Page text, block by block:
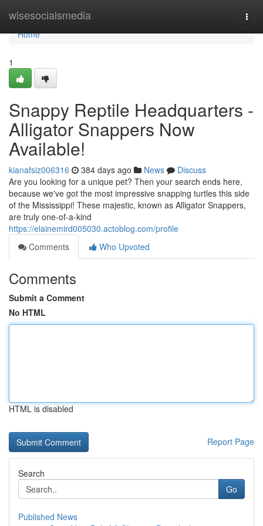
wisesocialsmedia
Home
Home
1
Snappy Reptile Headquarters -
Alligator Snappers Now
Available!
kianafsiz006316 384 days ago News
Discuss
Are you looking for a unique pet? Then your search ends here,
because we've got the most impressive snapping turtles this side
of the Mississippi! These majestic, known as Alligator Snappers,
are truly one-of-a-kind
https://elainemird005030.actoblog.com/profile
Comments
Who Upvoted
Comments
Submit a Comment
No HTML
HTML is disabled
Report Page
Search
Go
Published News